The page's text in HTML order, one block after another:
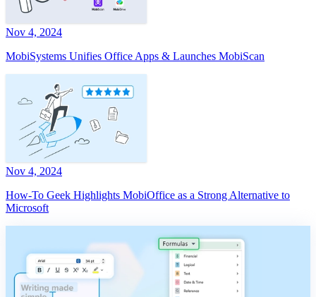
Nov 4, 2024
MobiSystems Unifies Office Apps & Launches MobiScan
Nov 4, 2024
How-To Geek Highlights MobiOffice as a Strong Alternative to
Microsoft